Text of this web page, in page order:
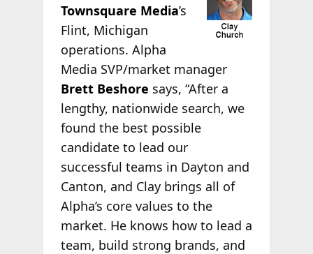
Townsquare Media’s
Flint, Michigan
operations. Alpha
Media SVP/market manager
Brett Beshore says, “After a
lengthy, nationwide search, we
found the best possible
candidate to lead our
successful teams in Dayton and
Canton, and Clay brings all of
Alpha’s core values to the
market. He knows how to lead a
team, build strong brands, and